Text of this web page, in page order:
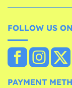
FOLLOW US
PAYMENT